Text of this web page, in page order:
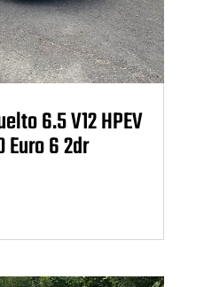
6.5 V12 HPEV
Euro 6 2dr